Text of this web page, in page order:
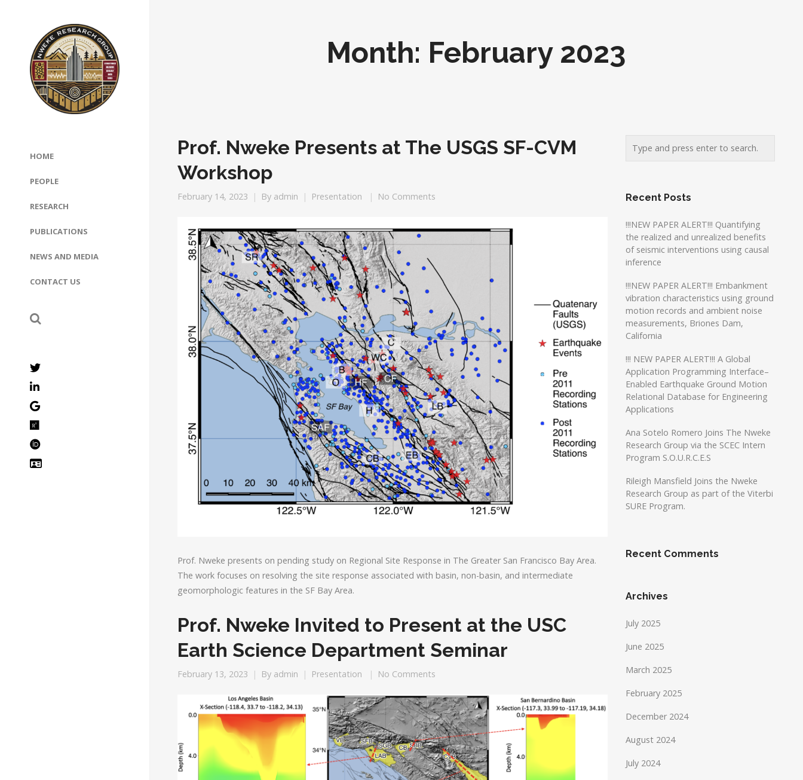
HOME
PEOPLE
RESEARCH
PUBLICATIONS
NEWS AND MEDIA
CONTACT US
Month: February 2023
Prof. Nweke Presents at The USGS SF-CVM
Workshop
February 14, 2023 By admin Presentation No Comments
Prof. Nweke presents on pending study on Regional Site Response in The Greater San Francisco Bay Area.
The work focuses on resolving the site response associated with basin, non-basin, and intermediate
geomorphologic features in the SF Bay Area.
Prof. Nweke Invited to Present at the USC
Earth Science Department Seminar
February 13, 2023 By admin Presentation No Comments
Recent Posts
!!!NEW PAPER ALERT!!! Quantifying
the realized and unrealized benefits
of seismic interventions using causal
inference
!!!NEW PAPER ALERT!!! Embankment
vibration characteristics using ground
motion records and ambient noise
measurements, Briones Dam,
California
!!! NEW PAPER ALERT!!! A Global
Application Programming Interface–
Enabled Earthquake Ground Motion
Relational Database for Engineering
Applications
Ana Sotelo Romero Joins The Nweke
Research Group via the SCEC Intern
Program S.O.U.R.C.E.S
Rileigh Mansfield Joins the Nweke
Research Group as part of the Viterbi
SURE Program.
Recent Comments
Archives
July 2025
June 2025
March 2025
February 2025
December 2024
August 2024
July 2024